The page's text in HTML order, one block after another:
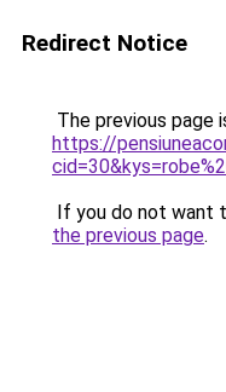
Redirect Notice
The previous page
https://
If you do not want
the previous page.